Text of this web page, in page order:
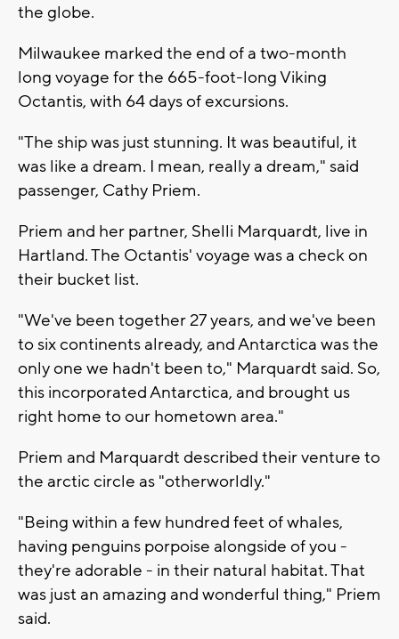
the globe.
Milwaukee marked the end of a two-month
long voyage for the 665-foot-long Viking
Octantis, with 64 days of excursions.
"The ship was just stunning. It was beautiful, it
was like a dream. I mean, really a dream," said
passenger, Cathy Priem.
Priem and her partner, Shelli Marquardt, live in
Hartland. The Octantis' voyage was a check on
their bucket list.
"We've been together 27 years, and we've been
to six continents already, and Antarctica was the
only one we hadn't been to," Marquardt said. So,
this incorporated Antarctica, and brought us
right home to our hometown area."
Priem and Marquardt described their venture to
the arctic circle as "otherworldly."
"Being within a few hundred feet of whales,
having penguins porpoise alongside of you -
they're adorable - in their natural habitat. That
was just an amazing and wonderful thing," Priem
said.